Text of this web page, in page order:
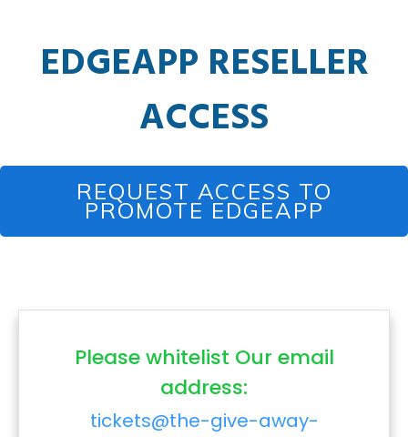
EDGEAPP RESELLER
ACCESS
REQUEST ACCESS TO
PROMOTE EDGEAPP
Please whitelist Our email
address:
tickets@the-give-away-